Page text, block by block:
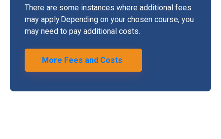
There are some instances where additional fees
may apply.Depending on your chosen course, you
may need to pay additional costs.
More Fees and Costs